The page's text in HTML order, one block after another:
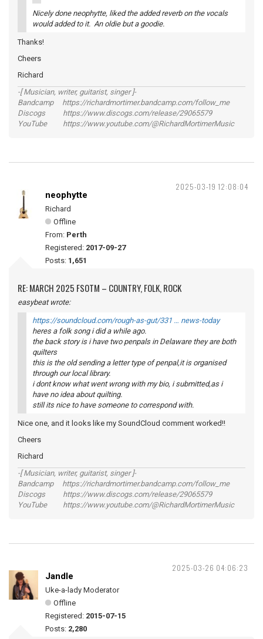
Nicely done neophytte, liked the added reverb on the vocals
would added to it. An oldie but a goodie.
Thanks!
Cheers
Richard
-[ Musician, writer, guitarist, singer ]-
Bandcamp https://richardmortimer.bandcamp.com/follow_me
Discogs https://www.discogs.com/release/29065579
YouTube https://www.youtube.com/@RichardMortimerMusic
2025-03-19 12:08:04
neophytte
Richard
Offline
From: Perth
Registered: 2017-09-27
Posts: 1,651
RE: MARCH 2025 FSOTM – COUNTRY, FOLK, ROCK
easybeat wrote:
https://soundcloud.com/rough-as-gut/331 … news-today
heres a folk song i did a while ago.
the back story is i have two penpals in Delaware they are both
quilters
this is the old sending a letter type of penpal,it is organised
through our local library.
i dont know what went wrong with my bio, i submitted,as i
have no idea about quilting.
still its nice to have someone to correspond with.
Nice one, and it looks like my SoundCloud comment worked!!
Cheers
Richard
-[ Musician, writer, guitarist, singer ]-
Bandcamp https://richardmortimer.bandcamp.com/follow_me
Discogs https://www.discogs.com/release/29065579
YouTube https://www.youtube.com/@RichardMortimerMusic
2025-03-26 04:06:23
Jandle
Uke-a-lady Moderator
Offline
Registered: 2015-07-15
Posts: 2,280